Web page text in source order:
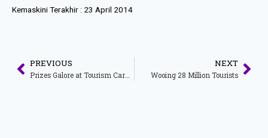
Kemaskini Terakhir : 23 April 2014
PREVIOUS
Prizes Galore at Tourism Carnival
NEXT
Wooing 28 Million Tourists